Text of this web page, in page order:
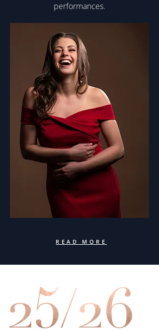
performances.
READ MORE